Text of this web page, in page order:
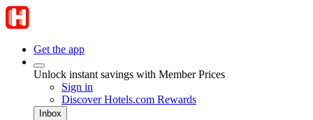
Get the app
Unlock instant savings with Member Prices
Sign in
Discover Hotels.com Rewards
Inbox